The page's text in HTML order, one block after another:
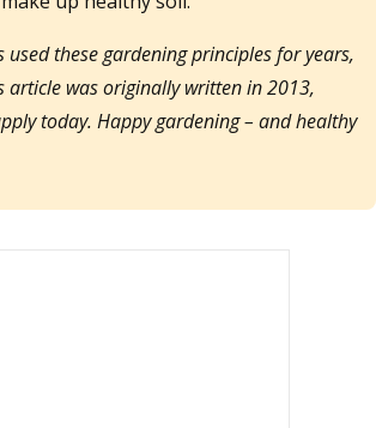
used these gardening principles for years,
article was originally written in 2013,
today. Happy gardening – and healthy